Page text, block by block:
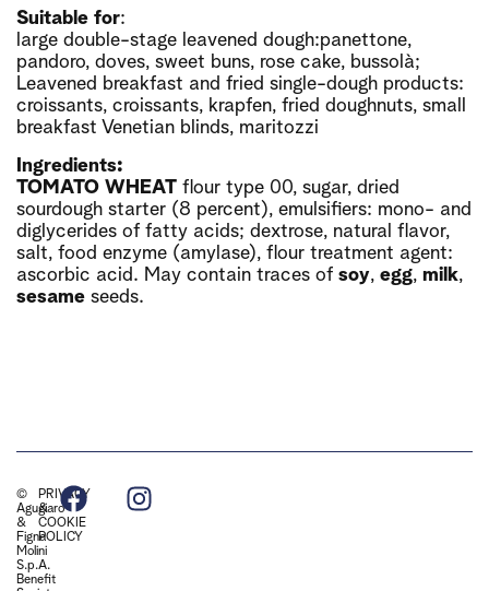
Suitable for:
large double-stage leavened dough:panettone,
pandoro, doves, sweet buns, rose cake, bussolà;
Leavened breakfast and fried single-dough products:
croissants, croissants, krapfen, fried doughnuts, small
breakfast Venetian blinds, maritozzi
Ingredients:
TOMATO WHEAT flour type 00, sugar, dried
sourdough starter (8 percent), emulsifiers: mono- and
diglycerides of fatty acids; dextrose, natural flavor,
salt, food enzyme (amylase), flour treatment agent:
ascorbic acid. May contain traces of soy egg,milk
sesame seeds.
©
Agugiaro
&
Figna
Molini
S.p.A.
Benefit
PRIVACY
&
COOKIE
POLICY